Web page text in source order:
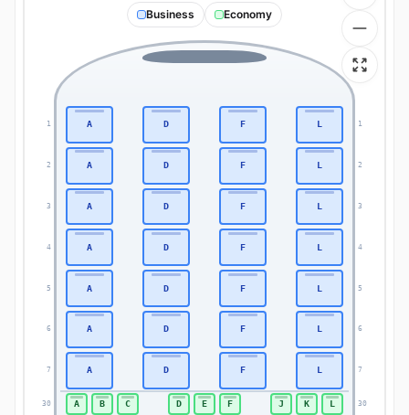
Business Economy
1 1
2 2
3 3
4 4
5 5
6 6
7 7
30 30
A D F L
A D F L
A D F L
A D F L
A D F L
A D F L
A D F L
A B C D E F J K L